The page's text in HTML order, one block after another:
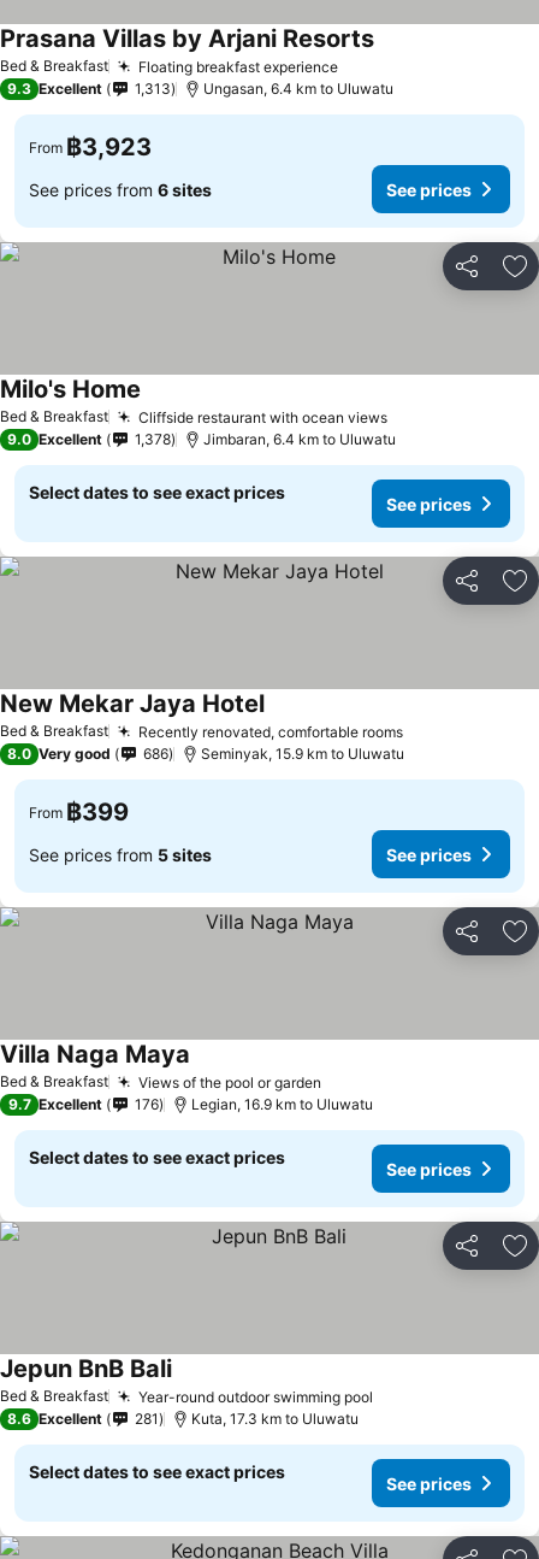
Bed & Breakfast Floating breakfast experience
Prasana Villas by Arjani Resorts
9.3 Excellent 1,313 Ungasan, 6.4 km to Uluwatu
From ฿3,923
See prices from 6 sites See prices
Share
Bed & Breakfast Cliffside restaurant with ocean views
Milo's Home
9.0 Excellent 1,378 Jimbaran, 6.4 km to Uluwatu
Select dates to see exact prices
See prices
Share
Bed & Breakfast Recently renovated, comfortable rooms
New Mekar Jaya Hotel
8.0 Very good 686 Seminyak, 15.9 km to Uluwatu
From ฿399
See prices from 5 sites See prices
Share
Bed & Breakfast Views of the pool or garden
Villa Naga Maya
9.7 Excellent 176 Legian, 16.9 km to Uluwatu
Select dates to see exact prices
See prices
Share
Bed & Breakfast Year-round outdoor swimming pool
Jepun BnB Bali
8.6 Excellent 281 Kuta, 17.3 km to Uluwatu
Select dates to see exact prices
See prices